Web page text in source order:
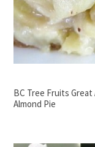
BC Tree Fruits Great
Almond Pie